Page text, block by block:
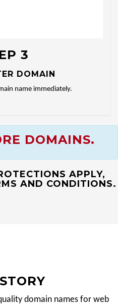
3
DOMAIN
name immediately.
DOMAINS.
APPLY,
AND CONDITIONS.
domain names for web